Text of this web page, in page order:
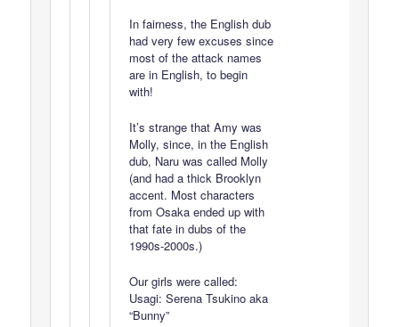
In fairness, the English dub
had very few excuses since
most of the attack names
are in English, to begin
with!
It’s strange that Amy was
Molly, since, in the English
dub, Naru was called Molly
(and had a thick Brooklyn
accent. Most characters
from Osaka ended up with
that fate in dubs of the
1990s-2000s.)
Our girls were called:
Usagi: Serena Tsukino aka
“Bunny”